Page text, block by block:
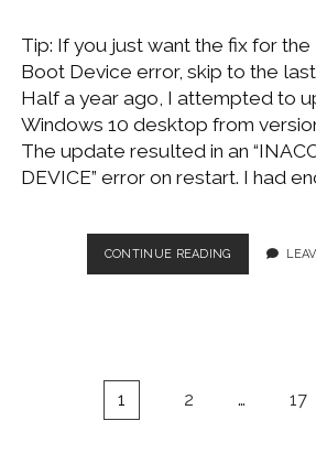
Tip: If you just want the fix for
Boot Device error, skip to the
Half a year ago, I attempted to
Windows 10 desktop from
The update resulted in an
DEVICE” error on restart. I had
CONTINUE READINGWINDOWS
10
pagination
1 2 … 17